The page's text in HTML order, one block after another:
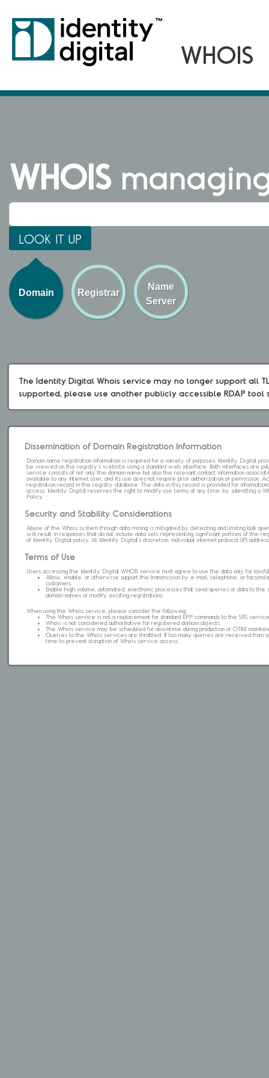
WHOIS
Domain Registrar
Name
Server
The Identity Digital Whois service may no longer support all
supported, please use another publicly accessible RDAP tool
Dissemination of Domain Registration Information
Domain name registration information is required for a variety of purposes. Identity Digital
be viewed on the registry's website using a standard web interface. Both interfaces are
service consists of not only the domain name but also the relevant contact information
available to any Internet user, and its use does not require prior authorization or permission.
registration record in the registry database. The data in this record is provided for
access. Identity Digital reserves the right to modify use terms at any time; by submitting a
Policy.
Security and Stability Considerations
Abuse of the Whois system through data mining is mitigated by detecting and limiting bulk
will result in responses that do not include data sets representing significant portions of the
of Identity Digital policy. At Identity Digital's discretion, individual internet protocol (IP)
Terms of Use
Users accessing the Identity Digital WHOIS service must agree to use the data only for lawful
Allow, enable, or otherwise support the transmission by e-mail, telephone, or
customers.
Enable high volume, automated, electronic processes that send queries or data to
domain names or modify existing registrations.
When using the Whois service, please consider the following:
The Whois service is not a replacement for standard EPP commands to the SRS
Whois is not considered authoritative for registered domain objects.
The Whois service may be scheduled for downtime during production or OT&E
Queries to the Whois services are throttled. If too many queries are received
time to prevent disruption of Whois service access.